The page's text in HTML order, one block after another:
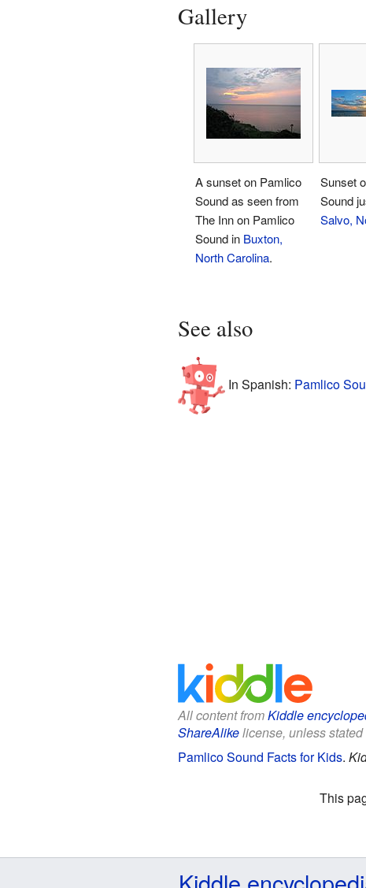
Gallery
A sunset on Pamlico
Sound as seen from
The Inn on Pamlico
Sound in Buxton,
North Carolina.
Sunset
Sound
Salvo,
See also
In Spanish: Pamlico
All content fromKiddle
ShareAlikelicense, unless
Pamlico Sound Facts for Kids.
This